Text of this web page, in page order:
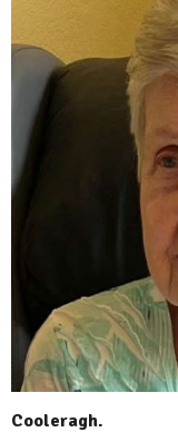
Cooleragh.